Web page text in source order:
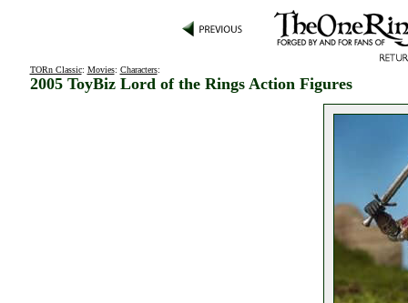
TORn Classic: Movies: Characters:
2005 ToyBiz Lord of the Rings Action Figures